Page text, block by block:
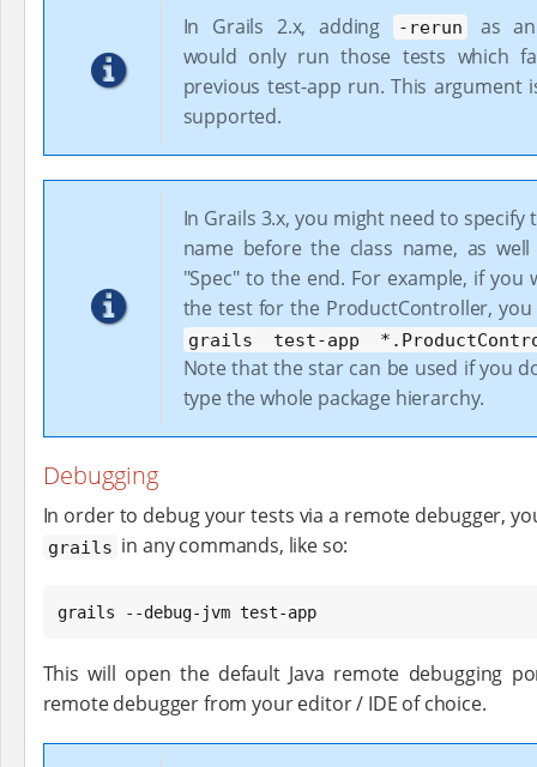
In Grails 2.x, adding -rerun as an
would only run those tests which
previous test-app run. This argument
supported.
In Grails 3.x, you might need to specify
name before the class name, as
"Spec" to the end. For example, if you
the test for the ProductController,
grails test-app
Note that the star can be used if you
type the whole package hierarchy.
Debugging
In order to debug your tests via a remote debugger,
grails in any commands, like so:
grails --debug-jvm test-app
This will open the default Java remote debugging
remote debugger from your editor / IDE of choice.